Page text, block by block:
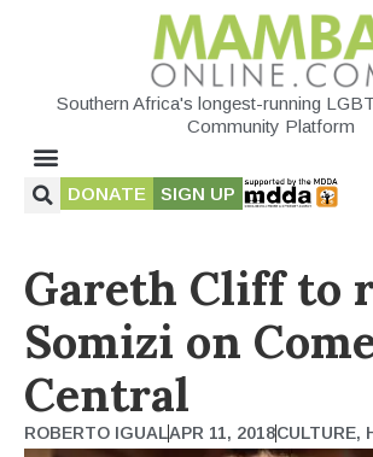
Southern Africa's longest-running
Community Platform
DONATE SIGN UP
Gareth Cliff to
Somizi on
Central
ROBERTO IGUALAPR 11, 2018CULTURE,